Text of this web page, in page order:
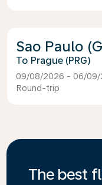
Sao Paulo
Prague (PRG)
09/08/2026 - 06/09/
Round-trip
The best